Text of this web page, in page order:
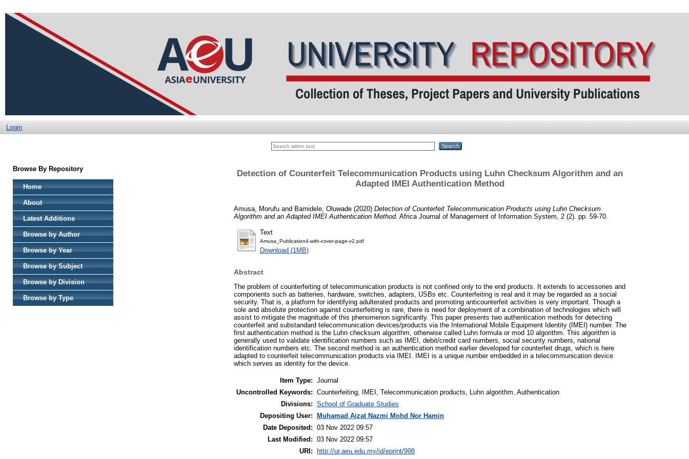
Login
Browse By Repository
Home
About
Latest Additions
Browse by Author
Browse by Year
Browse by Subject
Browse by Division
Browse by Type
Detection of Counterfeit Telecommunication Products using Luhn Checksum Algorithm and an
Adapted IMEI Authentication Method
Amusa, Morufu and Bamidele, Oluwade (2020) Detection of Counterfeit Telecommunication Products using Luhn Checksum
Algorithm and an Adapted IMEI Authentication Method. Africa Journal of Management of Information System, 2 (2). pp. 59-70.
Text
Amusa_Publication4-with-cover-page-v2.pdf
Download (1MB)
Abstract
The problem of counterfeiting of telecommunication products is not confined only to the end products. It extends to accessories and
components such as batteries, hardware, switches, adapters, USBs etc. Counterfeiting is real and it may be regarded as a social
security. That is, a platform for identifying adulterated products and promoting anticounterfeit activities is very important. Though a
sole and absolute protection against counterfeiting is rare, there is need for deployment of a combination of technologies which will
assist to mitigate the magnitude of this phenomenon significantly. This paper presents two authentication methods for detecting
counterfeit and substandard telecommunication devices/products via the International Mobile Equipment Identity (IMEI) number. The
first authentication method is the Luhn checksum algorithm, otherwise called Luhn formula or mod 10 algorithm. This algorithm is
generally used to validate identification numbers such as IMEI, debit/credit card numbers, social security numbers, national
identification numbers etc. The second method is an authentication method earlier developed for counterfeit drugs, which is here
adapted to counterfeit telecommunication products via IMEI. IMEI is a unique number embedded in a telecommunication device
which serves as identity for the device.
Item Type: Journal
Uncontrolled Keywords: Counterfeiting, IMEI, Telecommunication products, Luhn algorithm, Authentication
Divisions: School of Graduate Studies
Depositing User:
Muhamad Aizat Nazmi Mohd Nor Hamin
Date Deposited: 03 Nov 2022 09:57
Last Modified: 03 Nov 2022 09:57
URI:
http://ur.aeu.edu.my/id/eprint/998